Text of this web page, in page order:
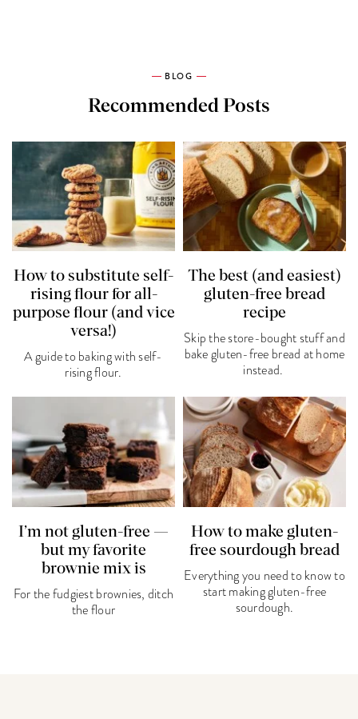
BLOG
Recommended Posts
How to substitute self-
rising flour for all-
purpose flour (and vice
versa!)
A guide to baking with self-
rising flour.
The best (and easiest)
gluten-free bread
recipe
Skip the store-bought stuff and
bake gluten-free bread at home
instead.
I’m not gluten-free —
but my favorite
brownie mix is
For the fudgiest brownies, ditch
the flour
How to make gluten-
free sourdough bread
Everything you need to know to
start making gluten-free
sourdough.